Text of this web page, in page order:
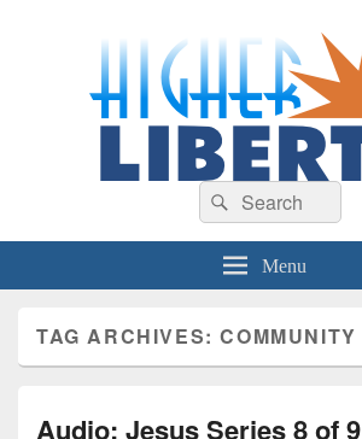
HigherLiberty.com
Let every man remain subject to the higher liberty…
Search
for:
Search
Menu
TAG ARCHIVES:COMMUNITY
Audio: Jesus Series 8 of 9